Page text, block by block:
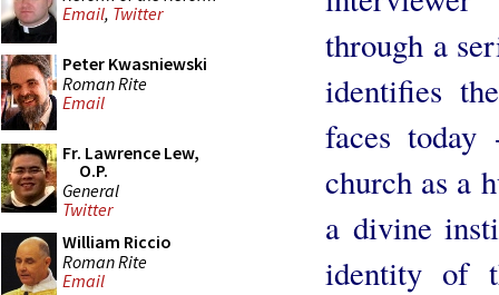
Email, Twitter
Peter Kwasniewski
Roman Rite
Email
Fr. Lawrence Lew,
O.P.
General
Twitter
William Riccio
Roman Rite
Email
through a
identifies
faces
church as a
a divine
identity of